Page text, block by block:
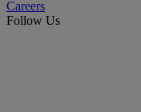
Careers
Follow Us